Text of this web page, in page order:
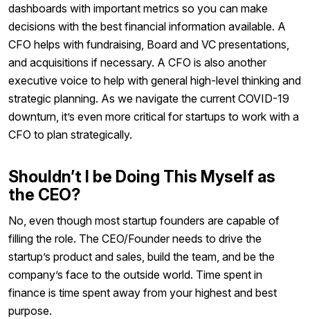
dashboards with important metrics so you can make
decisions with the best financial information available. A
CFO helps with fundraising, Board and VC presentations,
and acquisitions if necessary. A CFO is also another
executive voice to help with general high-level thinking and
strategic planning. As we navigate the current COVID-19
downturn, it’s even more critical for startups to work with a
CFO to plan strategically.
Shouldn’t I be Doing This Myself as
the CEO?
No, even though most startup founders are capable of
filling the role. The CEO/Founder needs to drive the
startup’s product and sales, build the team, and be the
company’s face to the outside world. Time spent in
finance is time spent away from your highest and best
purpose.